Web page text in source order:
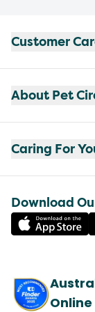
Customer
About Pet
Caring For
Download